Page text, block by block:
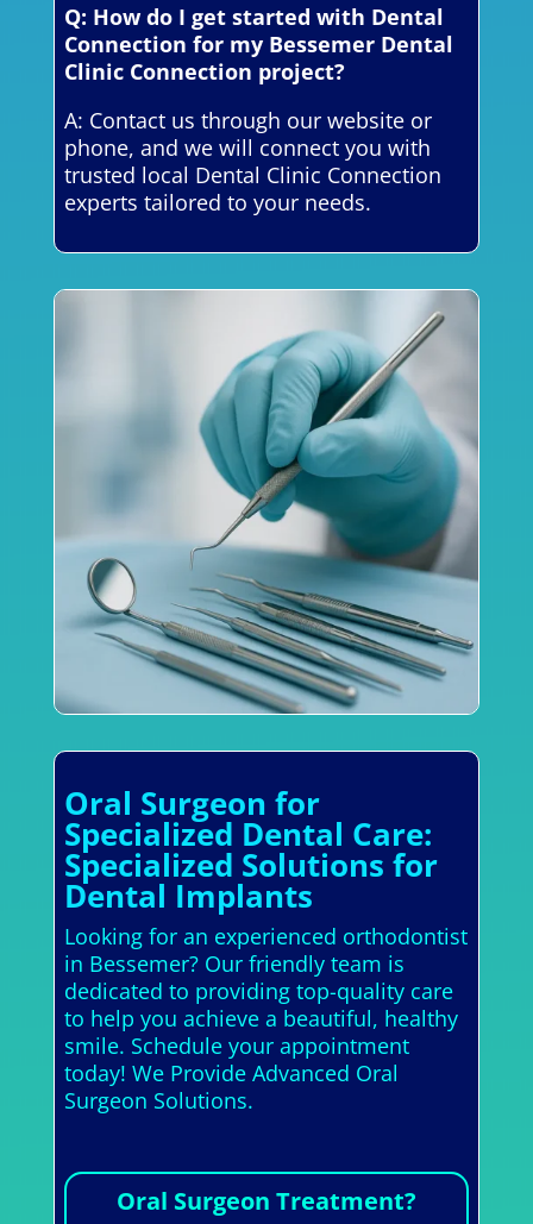
Q: How do I get started with Dental
Connection for my Bessemer Dental
Clinic Connection project?
A: Contact us through our website or
phone, and we will connect you with
trusted local Dental Clinic Connection
experts tailored to your needs.
Oral Surgeon for
Specialized Dental Care:
Specialized Solutions for
Dental Implants
Looking for an experienced orthodontist
in Bessemer? Our friendly team is
dedicated to providing top-quality care
to help you achieve a beautiful, healthy
smile. Schedule your appointment
today! We Provide Advanced Oral
Surgeon Solutions.
Oral Surgeon Treatment?